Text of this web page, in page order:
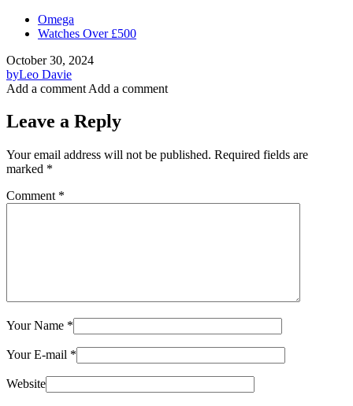
Omega
Watches Over £500
October 30, 2024
byLeo Davie
Add a comment Add a comment
Leave a Reply
Your email address will not be published. Required fields are
marked *
Comment *
Your Name *
Your E-mail *
Website